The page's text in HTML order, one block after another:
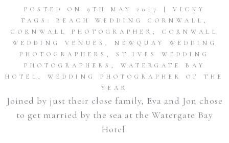
POSTED ON 9TH MAY 2017 | VICKY
TAGS: BEACH WEDDING CORNWALL ,
CORNWALL PHOTOGRAPHER , CORNWALL
WEDDING VENUES , NEWQUAY WEDDING
PHOTOGRAPHERS , ST.IVES WEDDING
PHOTOGRAPHERS , WATERGATE BAY
HOTEL , WEDDING PHOTOGRAPHER OF THE
YEAR
Joined by just their close family, Eva and Jon chose
to get married by the sea at the Watergate Bay
Hotel.